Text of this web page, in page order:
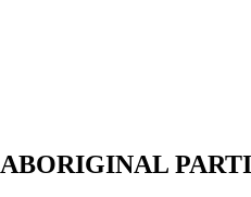
ABORIGINAL